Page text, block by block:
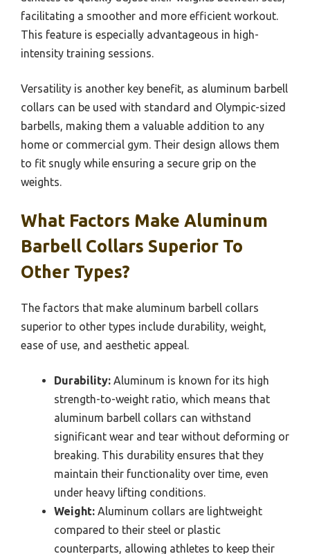
facilitating a smoother and more efficient workout.
This feature is especially advantageous in high-
intensity training sessions.
Versatility is another key benefit, as aluminum barbell
collars can be used with standard and Olympic-sized
barbells, making them a valuable addition to any
home or commercial gym. Their design allows them
to fit snugly while ensuring a secure grip on the
weights.
What Factors Make Aluminum
Barbell Collars Superior To
Other Types?
The factors that make aluminum barbell collars
superior to other types include durability, weight,
ease of use, and aesthetic appeal.
Durability: Aluminum is known for its high
strength-to-weight ratio, which means that
aluminum barbell collars can withstand
significant wear and tear without deforming or
breaking. This durability ensures that they
maintain their functionality over time, even
under heavy lifting conditions.
Weight: Aluminum collars are lightweight
compared to their steel or plastic
counterparts, allowing athletes to keep their